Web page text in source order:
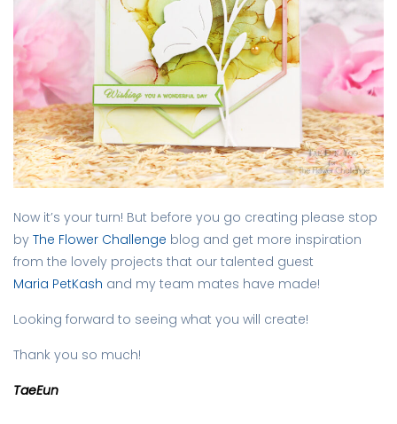
Now it’s your turn! But before you go creating please stop
by The Flower Challenge blog and get more inspiration
from the lovely projects that our talented guest
Maria PetKash and my team mates have made!
Looking forward to seeing what you will create!
Thank you so much!
TaeEun